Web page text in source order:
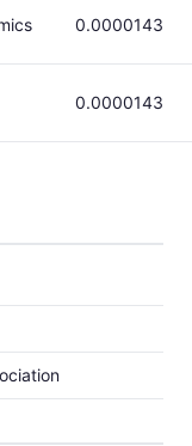
0.0000143
0.0000143